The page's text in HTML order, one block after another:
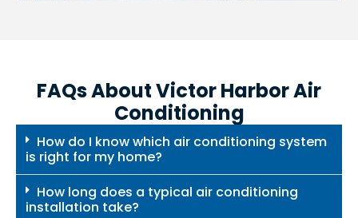
FAQs About Victor Harbor Air
Conditioning
How do I know which air conditioning system
is right for my home?
How long does a typical air conditioning
installation take?